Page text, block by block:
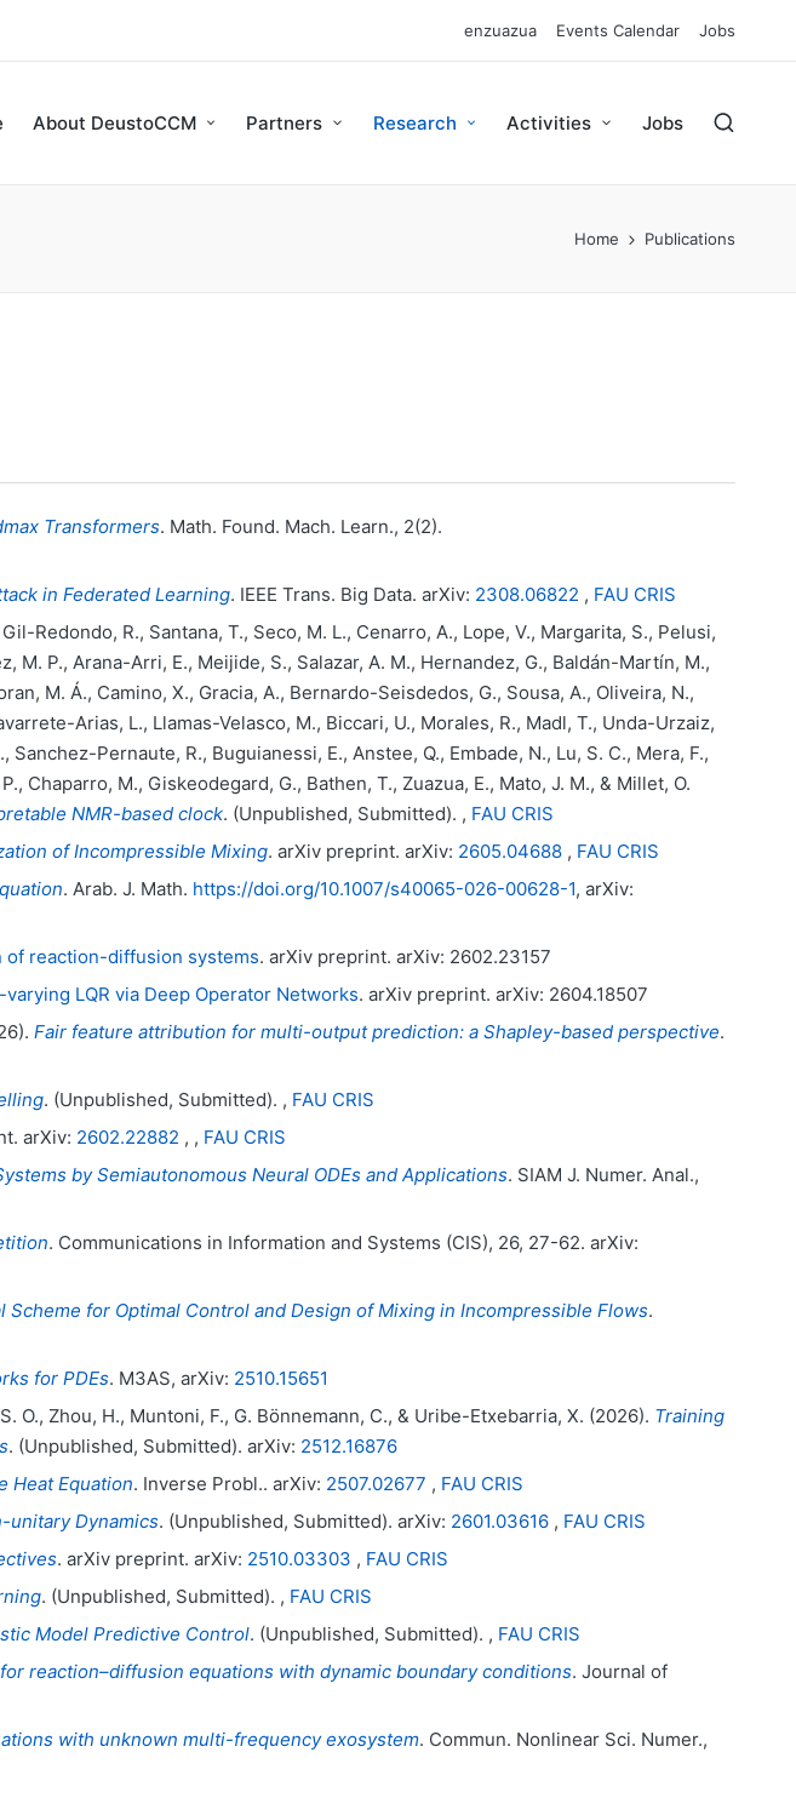
enzuazua Events Calendar Jobs
About DeustoCCM Partners Research Activities Jobs
Home Publications
Transformers. Math. Found. Mach. Learn., 2(2).
in Federated Learning. IEEE Trans. Big Data. arXiv: 2308.06822 , FAU CRIS
Redondo, R., Santana, T., Seco, M. L., Cenarro, A., Lope, V., Margarita, S., Pelusi,
P., Arana-Arri, E., Meijide, S., Salazar, A. M., Hernandez, G., Baldán-Martín, M.,
M. Á., Camino, X., Gracia, A., Bernardo-Seisdedos, G., Sousa, A., Oliveira, N.,
Arias, L., Llamas-Velasco, M., Biccari, U., Morales, R., Madl, T., Unda-Urzaiz,
Pernaute, R., Buguianessi, E., Anstee, Q., Embade, N., Lu, S. C., Mera, F.,
Chaparro, M., Giskeodegard, G., Bathen, T., Zuazua, E., Mato, J. M., & Millet, O.
NMR-based clock. (Unpublished, Submitted). , FAU CRIS
of Incompressible Mixing. arXiv preprint. arXiv: 2605.04688, FAU CRIS
. Arab. J. Math. https://doi.org/10.1007/s40065-026-00628-1, arXiv:
reaction-diffusion systems. arXiv preprint. arXiv: 2602.23157
LQR via Deep Operator Networks. arXiv preprint. arXiv: 2604.18507
Fair feature attribution for multi-output prediction: a Shapley-based perspective.
. (Unpublished, Submitted). , FAU CRIS
arXiv: 2602.22882 , , FAU CRIS
by Semiautonomous Neural ODEs and Applications. SIAM J. Numer. Anal.,
. Communications in Information and Systems (CIS), 26, 27-62. arXiv:
for Optimal Control and Design of Mixing in Incompressible Flows.
for PDEs. M3AS, arXiv: 2510.15651
O., Zhou, H., Muntoni, F., G. Bönnemann, C., & Uribe-Etxebarria, X. (2026). Training
. (Unpublished, Submitted). arXiv: 2512.16876
Heat Equation. Inverse Probl.. arXiv: 2507.02677 , FAU CRIS
unitary Dynamics. (Unpublished, Submitted). arXiv: 2601.03616, FAU CRIS
. arXiv preprint. arXiv: 2510.03303 , FAU CRIS
. (Unpublished, Submitted). , FAU CRIS
Model Predictive Control. (Unpublished, Submitted). , FAU CRIS
reaction–diffusion equations with dynamic boundary conditions. Journal of
with unknown multi-frequency exosystem. Commun. Nonlinear Sci. Numer.,